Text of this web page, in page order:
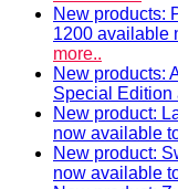
New products:
1200 available
more..
New products:
Special Edition
New product:
now available
New product:
now available